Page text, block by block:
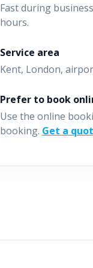
Fast during
hours.
Service area
Kent, London,
Prefer to book
Use the online
booking. Get a